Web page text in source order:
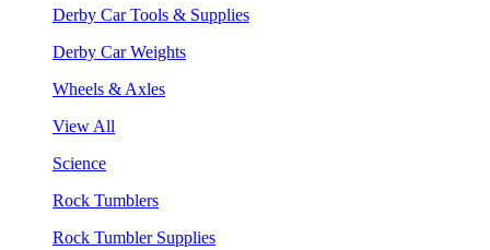
Derby Car Tools & Supplies
Derby Car Weights
Wheels & Axles
View All
Science
Rock Tumblers
Rock Tumbler Supplies